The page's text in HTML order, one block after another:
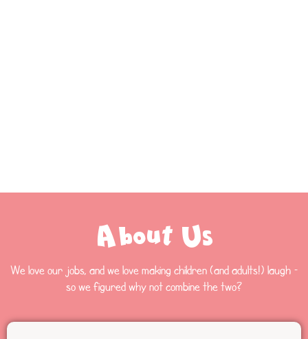
About Us
We love our jobs, and we love making children (and adults!) laugh –
so we figured why not combine the two?